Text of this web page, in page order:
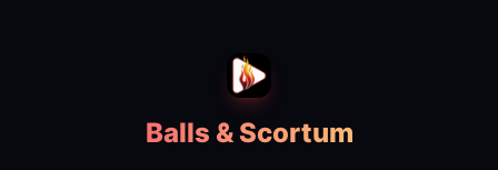
Balls & Scortum